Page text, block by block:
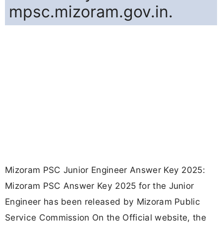
mpsc.mizoram.gov.in.
Mizoram PSC Junior Engineer Answer Key 2025:
Mizoram PSC Answer Key 2025 for the Junior
Engineer has been released by Mizoram Public
Service Commission On the Official website, the